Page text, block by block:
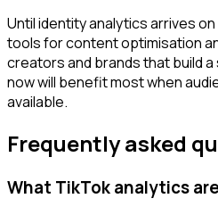
Until identity analytics arrives
tools for content optimisation
creators and brands that build
now will benefit most when
available.
Frequently asked
What TikTok analytics